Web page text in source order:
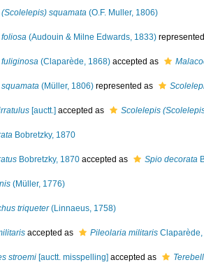
squamata (O.F. Muller, 1806)
(Audouin & Milne Edwards, 1833)
(Claparède, 1868) accepted as
(Müller, 1806) represented as
[auctt.] accepted as Scolelepis
Bobretzky, 1870
Bobretzky, 1870 accepted as Spio decorata
(Müller, 1776)
triqueter(Linnaeus, 1758)
accepted as Pileolaria militaris
stroemi [auctt. misspelling] accepted as